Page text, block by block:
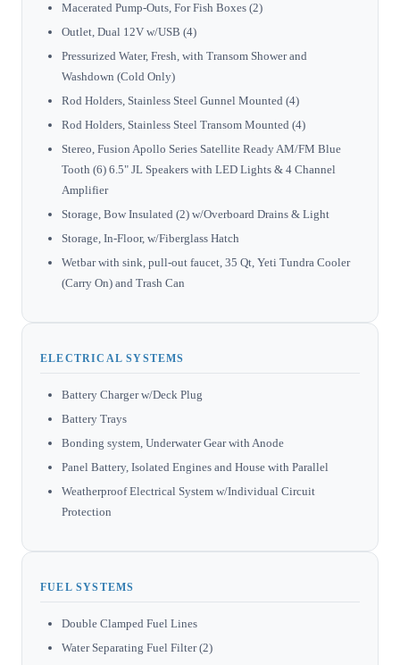
Macerated Pump-Outs, For Fish Boxes (2)
Outlet, Dual 12V w/USB (4)
Pressurized Water, Fresh, with Transom Shower and
Washdown (Cold Only)
Rod Holders, Stainless Steel Gunnel Mounted (4)
Rod Holders, Stainless Steel Transom Mounted (4)
Stereo, Fusion Apollo Series Satellite Ready AM/FM Blue
Tooth (6) 6.5" JL Speakers with LED Lights & 4 Channel
Amplifier
Storage, Bow Insulated (2) w/Overboard Drains & Light
Storage, In-Floor, w/Fiberglass Hatch
Wetbar with sink, pull-out faucet, 35 Qt, Yeti Tundra Cooler
(Carry On) and Trash Can
ELECTRICAL SYSTEMS
Battery Charger w/Deck Plug
Battery Trays
Bonding system, Underwater Gear with Anode
Panel Battery, Isolated Engines and House with Parallel
Weatherproof Electrical System w/Individual Circuit
Protection
FUEL SYSTEMS
Double Clamped Fuel Lines
Water Separating Fuel Filter (2)